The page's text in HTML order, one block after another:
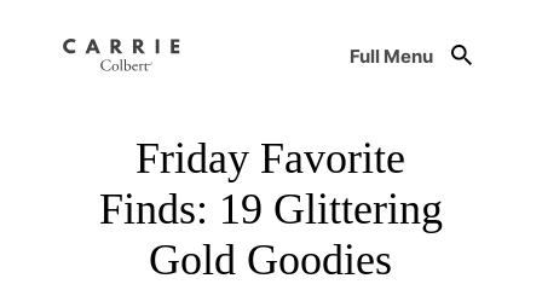
Full Menu
Friday Favorite
Finds: 19 Glittering
Gold Goodies